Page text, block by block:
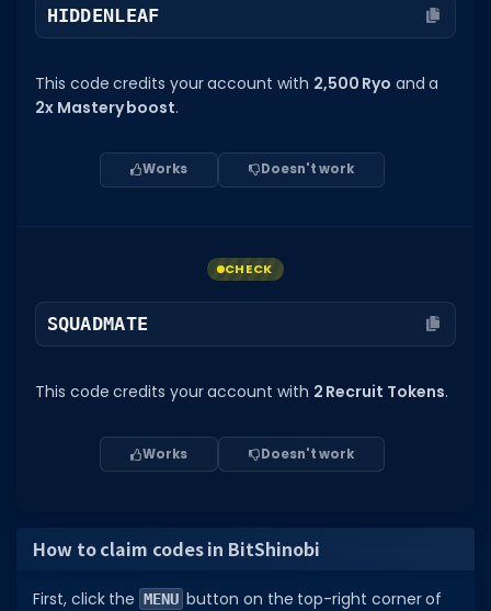
HIDDENLEAF
This code credits your account with 2,500 Ryo and a
2x Mastery boost.
Works Doesn't work
SQUADMATE
This code credits your account with 2 Recruit Tokens.
CHECK
Works Doesn't work
How to claim codes in BitShinobi
First, click the MENU button on the top-right corner of